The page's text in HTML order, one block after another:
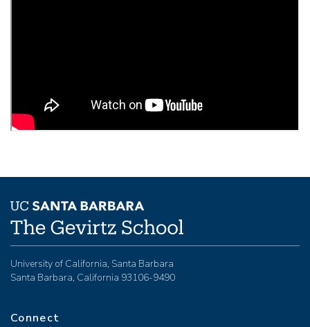
University of California, Santa Barbara
Santa Barbara, California 93106-9490
Connect